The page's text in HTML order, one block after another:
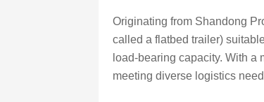
Originating from Shandong
called a flatbed trailer)
load-bearing capacity. With
meeting diverse logistics